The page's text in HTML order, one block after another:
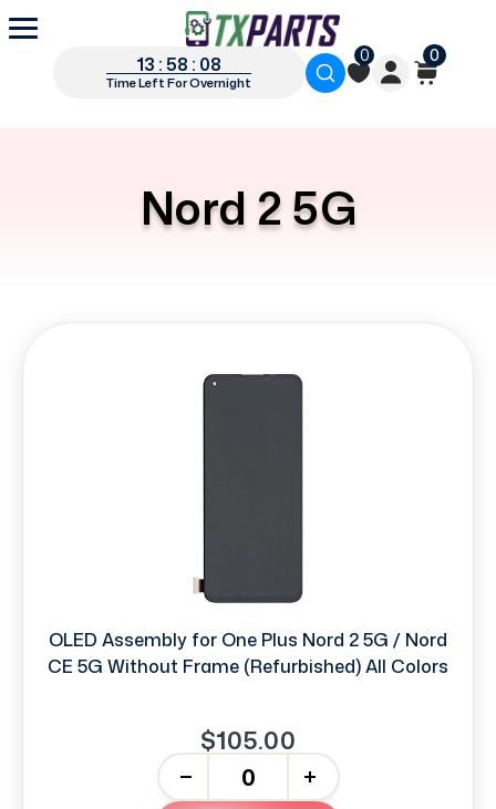
13 : 58 : 07
Time Left For Overnight
0 0
Nord 2 5G
OLED Assembly for One Plus Nord 2 5G / Nord
CE 5G Without Frame (Refurbished) All Colors
$105.00
+